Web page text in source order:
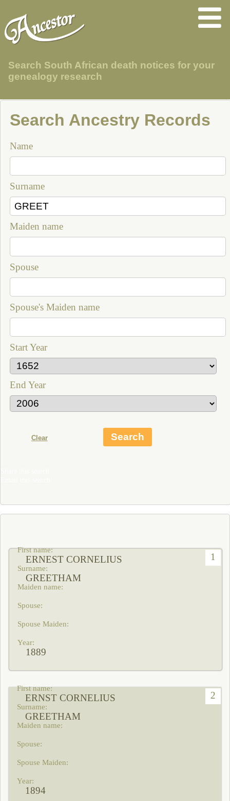
Search South African death notices for your
genealogy research
Search Ancestry Records
Name
Surname
Maiden name
Spouse
Spouse's Maiden name
Start Year
End Year
1
ERNEST CORNELIUS
GREETHAM
1889
2
ERNST CORNELIUS
GREETHAM
1894